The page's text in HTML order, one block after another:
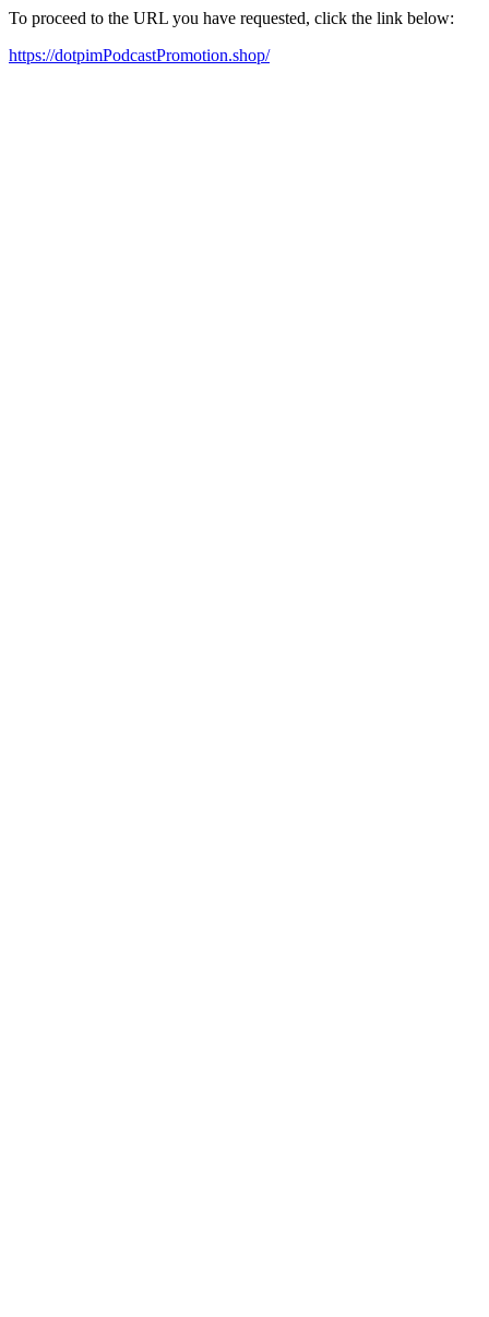
To proceed to the URL you have requested, click the link below:
https://dotpimPodcastPromotion.shop/